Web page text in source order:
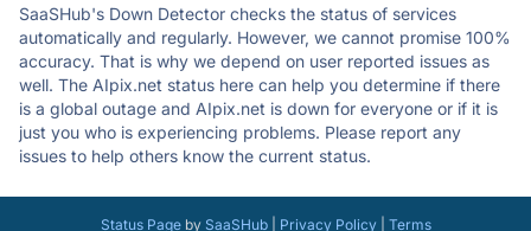
SaaSHub's Down Detector checks the status of services
automatically and regularly. However, we cannot promise 100%
accuracy. That is why we depend on user reported issues as
well. The AIpix.net status here can help you determine if there
is a global outage and AIpix.net is down for everyone or if it is
just you who is experiencing problems. Please report any
issues to help others know the current status.
Status Pageby SaaSHub| Privacy Policy| Terms